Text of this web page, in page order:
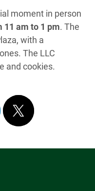
moment in person
11 am to 1 pm. The
with a
The LLC
and cookies.
Share Post
on